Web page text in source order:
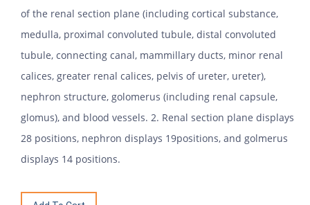
of the renal section plane (including cortical substance,
medulla, proximal convoluted tubule, distal convoluted
tubule, connecting canal, mammillary ducts, minor renal
calices, greater renal calices, pelvis of ureter, ureter),
nephron structure, golomerus (including renal capsule,
glomus), and blood vessels. 2. Renal section plane displays
28 positions, nephron displays 19positions, and golmerus
displays 14 positions.